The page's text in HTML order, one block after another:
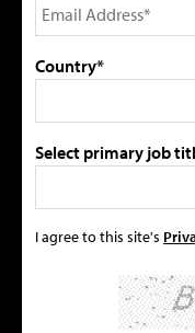
Country*
Select primary job
I agree to this site's